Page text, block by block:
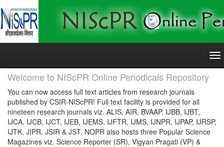
Skip
Welcome to NIScPR Online Periodicals Repository
You can now access full text articles from research journals
published by CSIR-NIScPR! Full text facility is provided for all
nineteen research journals viz. ALIS, AIR, BVAAP, IJBB, IJBT,
IJCA, IJCB, IJCT, IJEB, IJEMS, IJFTR, IJMS, IJNPR, IJPAP, IJRSP,
IJTK, JIPR, JSIR & JST. NOPR also hosts three Popular Science
Magazines viz. Science Reporter (SR), Vigyan Pragati (VP) &